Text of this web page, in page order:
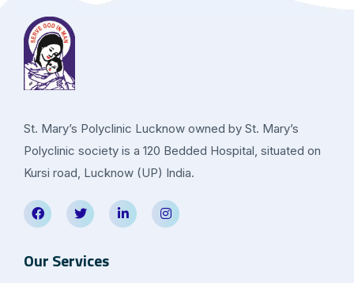
St. Mary’s Polyclinic Lucknow owned by St. Mary’s
Polyclinic society is a 120 Bedded Hospital, situated on
Kursi road, Lucknow (UP) India.
Our Services